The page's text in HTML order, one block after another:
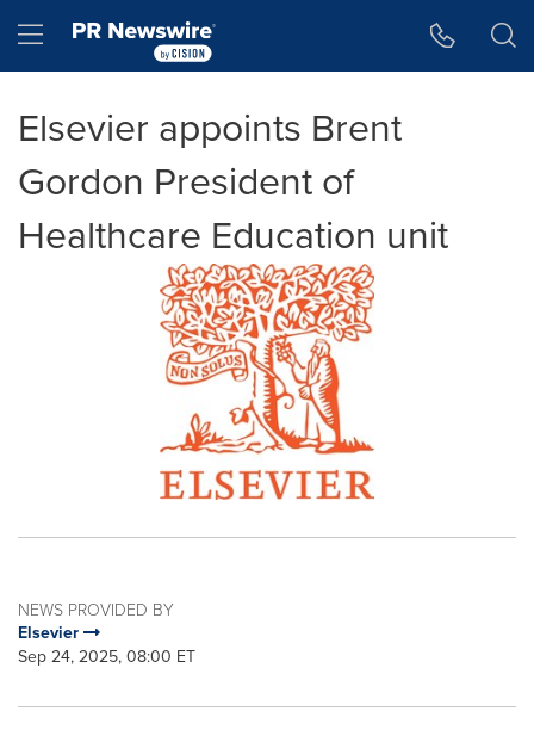
Hamburger menu
Elsevier appoints Brent
Gordon President of
Healthcare Education unit
NEWS PROVIDED BY
Elsevier
Sep 24, 2025, 08:00 ET